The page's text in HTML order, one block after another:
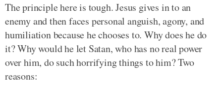
The principle here is tough. Jesus gives in to an
enemy and then faces personal anguish, agony, and
humiliation because he chooses to. Why does he do
it? Why would he let Satan, who has no real power
over him, do such horrifying things to him? Two
reasons: